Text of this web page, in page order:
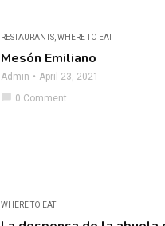
RESTAURANTS WHERE TO EAT
Mesón Emiliano
Admin
April 23, 2021
chat_bubble 0 Comment
WHERE TO EAT